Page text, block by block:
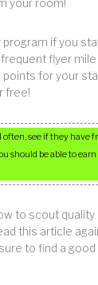
your room!
if you
flyer
for your
free!
often, see if they have
should be able to
to scout
this article
to find a good